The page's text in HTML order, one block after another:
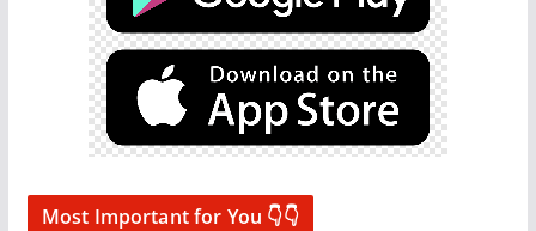
Most Important for You 👇👇